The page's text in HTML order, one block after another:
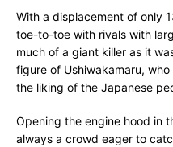
With a displacement of only
toe-to-toe with rivals with
much of a giant killer as it
figure of Ushiwakamaru,
the liking of the Japanese
Opening the engine hood in
always a crowd eager to